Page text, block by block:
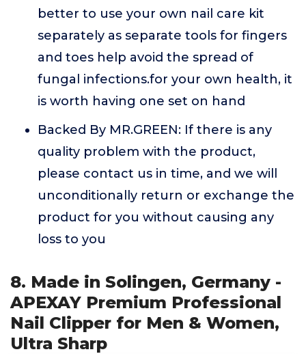
better to use your own nail care kit
separately as separate tools for fingers
and toes help avoid the spread of
fungal infections.for your own health, it
is worth having one set on hand
Backed By MR.GREEN: If there is any
quality problem with the product,
please contact us in time, and we will
unconditionally return or exchange the
product for you without causing any
loss to you
8. Made in Solingen, Germany -
APEXAY Premium Professional
Nail Clipper for Men & Women,
Ultra Sharp